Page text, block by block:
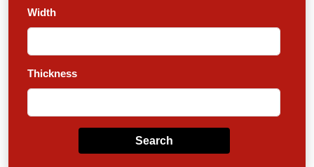
Width
Thickness
Search